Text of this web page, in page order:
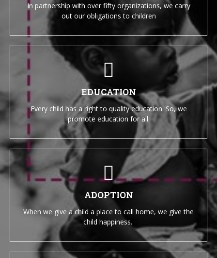
In partnership with over fifty organizations, we carry
out our obligations to children
EDUCATION
Every child has a right to quality education. So, we
promote education for all.
ADOPTION
When we give a child a place to call home, we give the
child happiness.